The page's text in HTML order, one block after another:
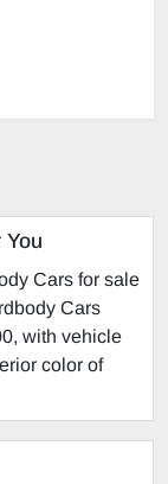
Cars for sale
Cars
with vehicle
color of